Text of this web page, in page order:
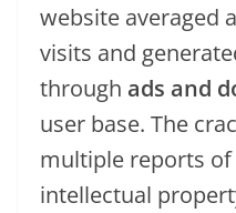
website averaged
visits and
through ads and
user base. The
multiple reports
intellectual